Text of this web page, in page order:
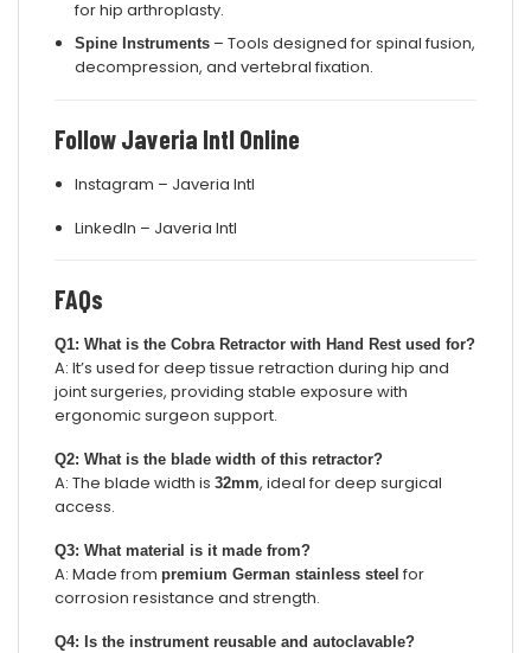
for hip arthroplasty.
Spine Instruments– Tools designed for spinal fusion,
decompression, and vertebral fixation.
Follow Javeria Intl Online
Instagram – Javeria Intl
LinkedIn – Javeria Intl
FAQs
Q1: What is the Cobra Retractor with Hand Rest used for?
A: It’s used for deep tissue retraction during hip and
joint surgeries, providing stable exposure with
ergonomic surgeon support.
Q2: What is the blade width of this retractor?
A: The blade width is 32mm, ideal for deep surgical
access.
Q3: What material is it made from?
A: Made from premium German stainless steel for
corrosion resistance and strength.
Q4: Is the instrument reusable and autoclavable?